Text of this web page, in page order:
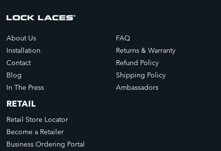
About Us
Installation
Contact
Blog
In The Press
FAQ
Returns & Warranty
Refund Policy
Shipping Policy
Ambassadors
RETAIL
Retail Store Locator
Become a Retailer
Business Ordering Portal